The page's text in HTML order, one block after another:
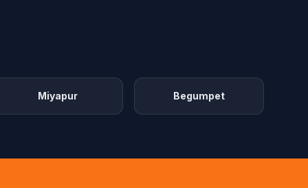
Miyapur Begumpet